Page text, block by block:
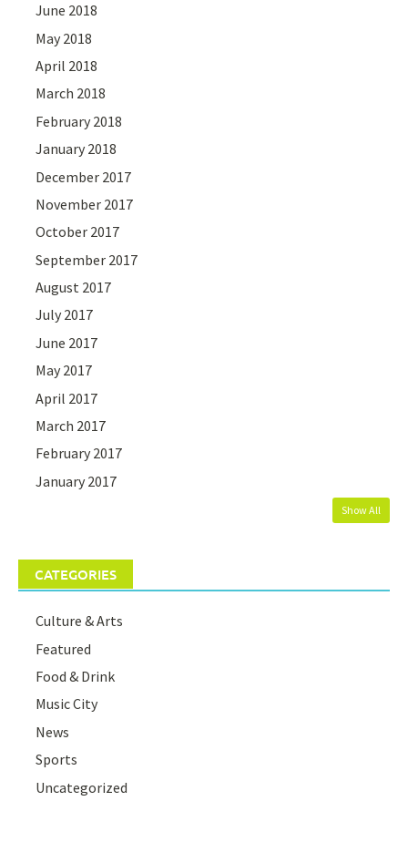
June 2018
May 2018
April 2018
March 2018
February 2018
January 2018
December 2017
November 2017
October 2017
September 2017
August 2017
July 2017
June 2017
May 2017
April 2017
March 2017
February 2017
January 2017
Show All
CATEGORIES
Culture & Arts
Featured
Food & Drink
Music City
News
Sports
Uncategorized